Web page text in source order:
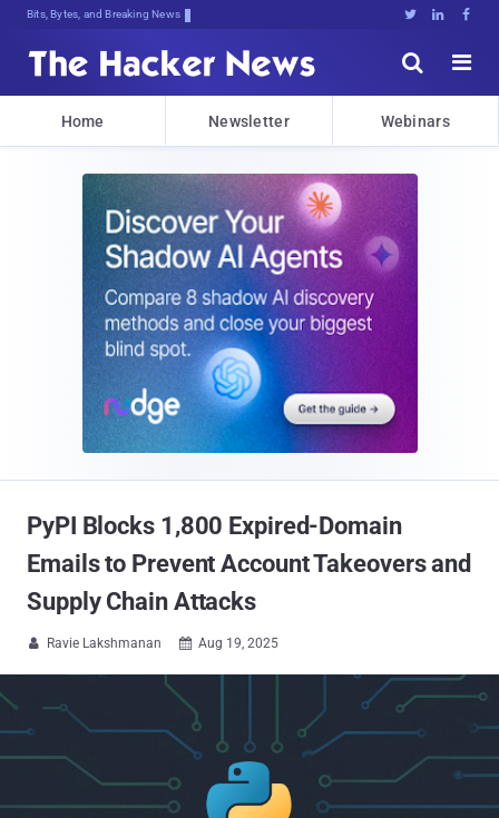
Bits, Bytes, and Breaking News   


Home Newsletter Webinars
PyPI Blocks 1,800 Expired-Domain
Emails to Prevent Account Takeovers and
Supply Chain Attacks
 Ravie Lakshmanan  Aug 19, 2025